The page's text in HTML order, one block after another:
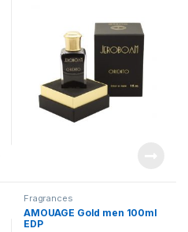
Fragrances
AMOUAGE Gold men 100ml
EDP